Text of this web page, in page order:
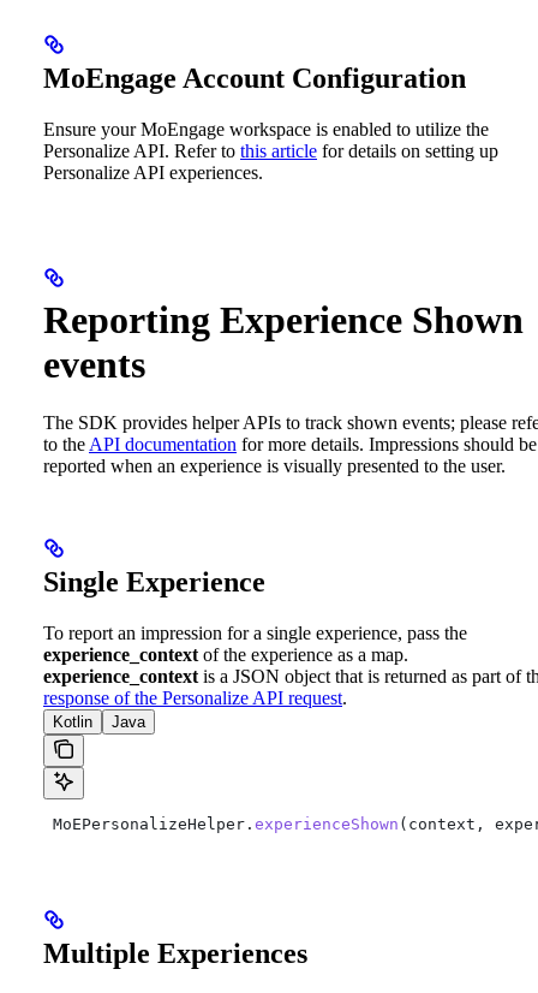
MoEngage Account Configuration
Ensure your MoEngage workspace is enabled to utilize the
Personalize API. Refer to this article for details on setting up
Personalize API experiences.
Reporting Experience Shown
events
The SDK provides helper APIs to track shown events; please
to theAPI documentation for more details. Impressions should be
reported when an experience is visually presented to the user.
Single Experience
To report an impression for a single experience, pass the
experience_context of the experience as a map.
experience_context is a JSON object that is returned as part of
response of the Personalize API request.
Kotlin Java
MoEPersonalizeHelper. experienceShown (context,
Multiple Experiences